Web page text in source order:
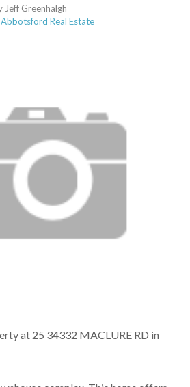
Jeff Greenhalgh
Real Estate
at 25 34332 MACLURE RD in